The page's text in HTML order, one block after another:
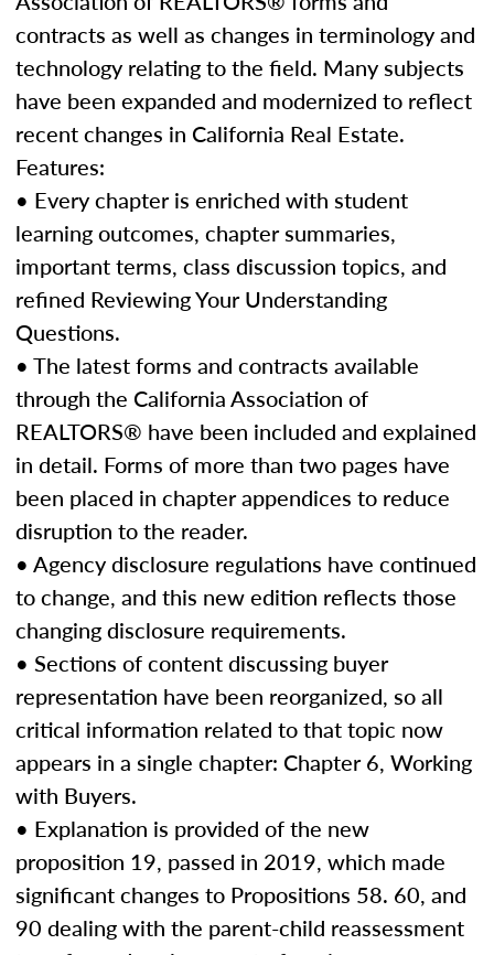
contracts as well as changes in terminology and
technology relating to the field. Many subjects
have been expanded and modernized to reflect
recent changes in California Real Estate.
Features:
• Every chapter is enriched with student
learning outcomes, chapter summaries,
important terms, class discussion topics, and
refined Reviewing Your Understanding
Questions.
• The latest forms and contracts available
through the California Association of
REALTORS® have been included and explained
in detail. Forms of more than two pages have
been placed in chapter appendices to reduce
disruption to the reader.
• Agency disclosure regulations have continued
to change, and this new edition reflects those
changing disclosure requirements.
• Sections of content discussing buyer
representation have been reorganized, so all
critical information related to that topic now
appears in a single chapter: Chapter 6, Working
with Buyers.
• Explanation is provided of the new
proposition 19, passed in 2019, which made
significant changes to Propositions 58. 60, and
90 dealing with the parent-child reassessment